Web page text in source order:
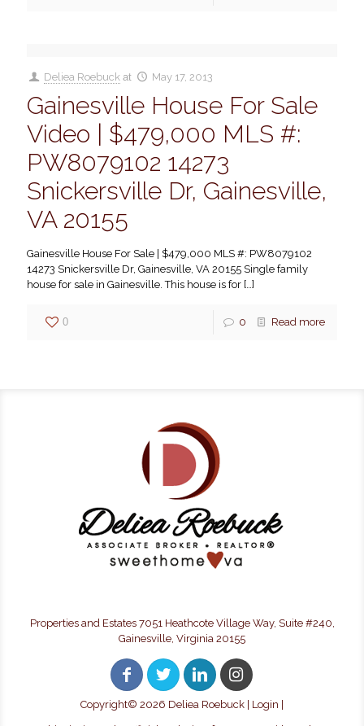
Deliea Roebuck at May 17, 2013
Gainesville House For Sale
Video | $479,000 MLS #:
PW8079102 14273
Snickersville Dr, Gainesville,
VA 20155
Gainesville House For Sale | $479,000 MLS #: PW8079102
14273 Snickersville Dr, Gainesville, VA 20155 Single family
house for sale in Gainesville. This house is for […]
0 0 Read more
Properties and Estates 7051 Heathcote Village Way, Suite #240,
Gainesville, Virginia 20155
Copyright© 2026 Deliea Roebuck | Login